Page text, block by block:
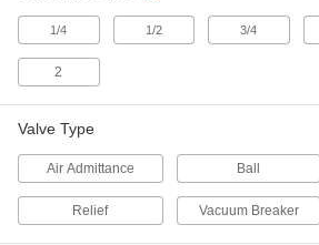
for Series AC40-D and 1/2 Pipe Size
1868N11
1/4 1/2 3/4
2
Valve Type
Air Admittance Ball
Relief Vacuum Breaker